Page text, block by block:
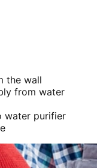
the wall
from water
water purifier